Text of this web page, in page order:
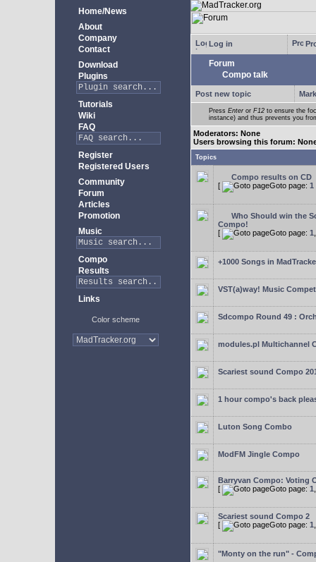
Home/News
About
Company
Contact
Download
Plugins
Tutorials
Wiki
FAQ
Register
Registered Users
Community
Forum
Articles
Promotion
Music
Compo
Results
Links
Color scheme
Log in
Forum
Compo talk
Post new topic
Press Enteror F12 to ensure the
instance) and thus prevents you
Moderators: None
Users browsing this forum:
Topics
Compo results on CD
[
Goto page: 1
Who Should win the
Compo!
[
Goto page: 1
+1000 Songs in
VST(a)way! Music
Sdcompo Round 49 :
modules.pl Multichannel
Scariest sound Compo
1 hour compo's back
Luton Song Combo
ModFM Jingle Compo
Barryvan Compo: Voting
[
Goto page: 1
Scariest sound Compo 2
[
Goto page: 1
"Monty on the run" -